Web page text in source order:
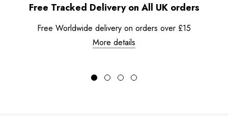
Free Tracked Delivery on All UK orders
Free Worldwide delivery on orders over £15
More details